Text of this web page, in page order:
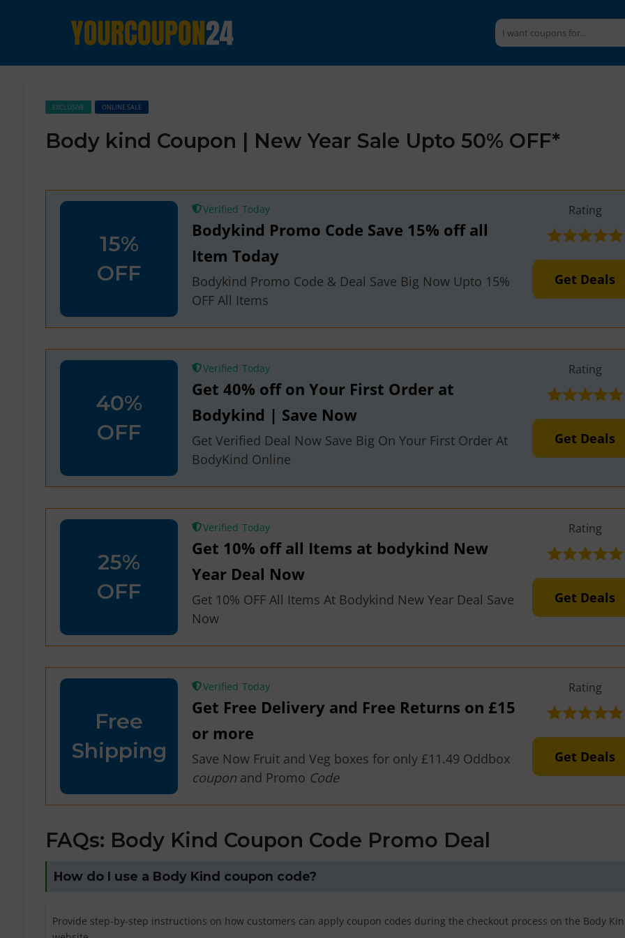
EXCLUSIVE ONLINE SALE
Body kind Coupon | New Year Sale Upto 50% OFF*
15%
OFF
Verified
Bodykind Promo Code Save 15% off all
Item Today
Bodykind Promo Code & Deal Save Big Now Upto 15%
OFF All Items
Rating
Get Deals
40%
OFF
Verified
Get 40% off on Your First Order at
Bodykind | Save Now
Get Verified Deal Now Save Big On Your First Order At
BodyKind Online
Rating
Get Deals
25%
OFF
Verified
Get 10% off all Items at bodykind New
Year Deal Now
Get 10% OFF All Items At Bodykind New Year Deal Save
Now
Rating
Get Deals
Free
Shipping
Verified
Get Free Delivery and Free Returns on £15
or more
Save Now Fruit and Veg boxes for only £11.49 Oddbox
coupon and Promo Code
Rating
Get Deals
FAQs: Body Kind Coupon Code Promo Deal
How do I use a Body Kind coupon code?
Provide step-by-step instructions on how customers can apply coupon codes during the checkout process on the Body